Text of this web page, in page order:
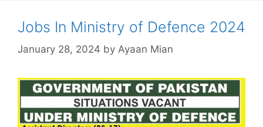
Jobs In Ministry of Defence 2024
January 28, 2024 by Ayaan Mian